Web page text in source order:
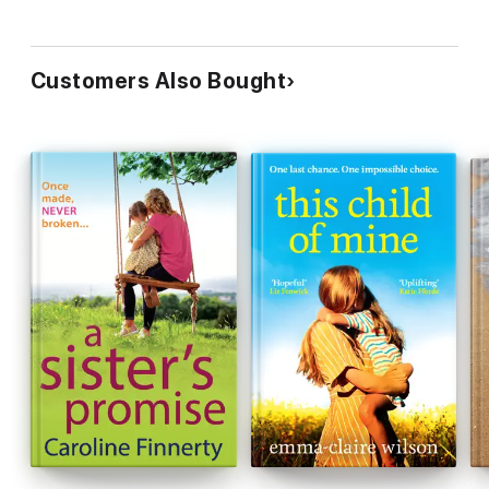
London suburb with her husband and two teenage daughters,
so expects there’s plenty more drama to come. Her Daughter’s
Secret is Lisa’s debut novel.
Customers Also Bought